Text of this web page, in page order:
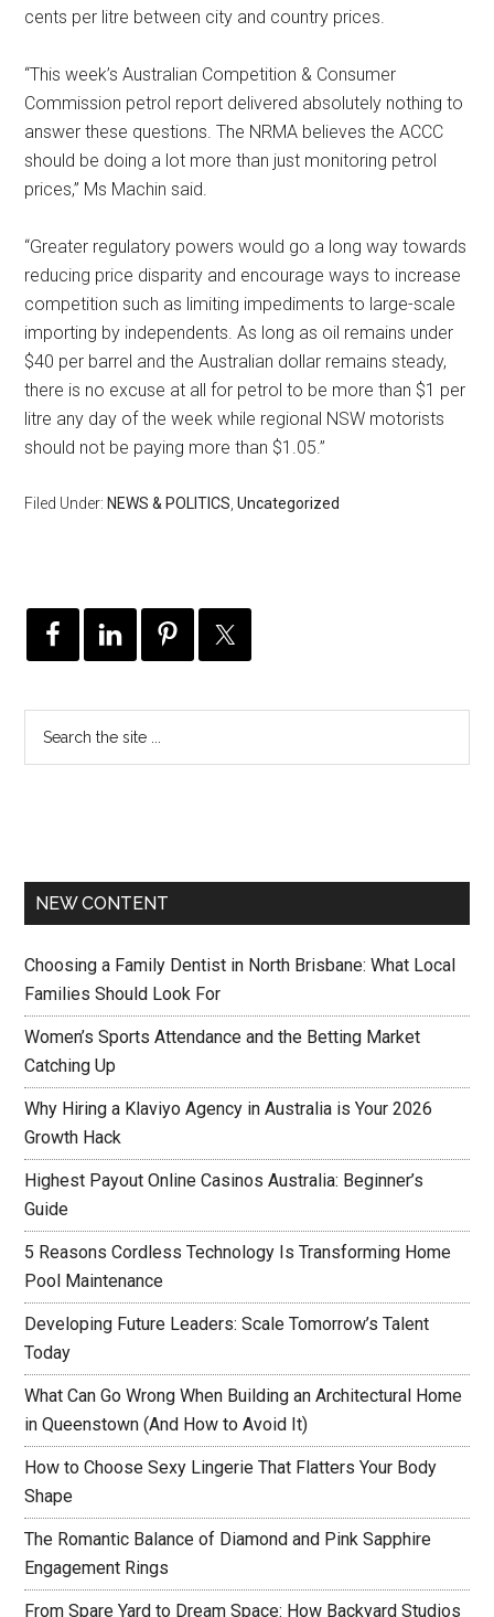
cents per litre between city and country prices.
“This week’s Australian Competition & Consumer
Commission petrol report delivered absolutely nothing to
answer these questions. The NRMA believes the ACCC
should be doing a lot more than just monitoring petrol
prices,” Ms Machin said.
“Greater regulatory powers would go a long way towards
reducing price disparity and encourage ways to increase
competition such as limiting impediments to large-scale
importing by independents. As long as oil remains under
$40 per barrel and the Australian dollar remains steady,
there is no excuse at all for petrol to be more than $1 per
litre any day of the week while regional NSW motorists
should not be paying more than $1.05.”
Filed Under: NEWS & POLITICS ,Uncategorized
NEW CONTENT
Choosing a Family Dentist in North Brisbane: What Local
Families Should Look For
Women’s Sports Attendance and the Betting Market
Catching Up
Why Hiring a Klaviyo Agency in Australia is Your 2026
Growth Hack
Highest Payout Online Casinos Australia: Beginner’s
Guide
5 Reasons Cordless Technology Is Transforming Home
Pool Maintenance
Developing Future Leaders: Scale Tomorrow’s Talent
Today
What Can Go Wrong When Building an Architectural Home
in Queenstown (And How to Avoid It)
How to Choose Sexy Lingerie That Flatters Your Body
Shape
The Romantic Balance of Diamond and Pink Sapphire
Engagement Rings
From Spare Yard to Dream Space: How Backyard Studios